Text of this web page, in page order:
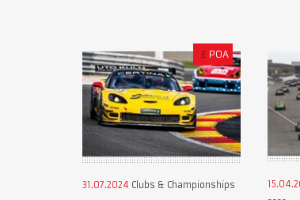
£ POA
31.07.2024 Clubs & Championships